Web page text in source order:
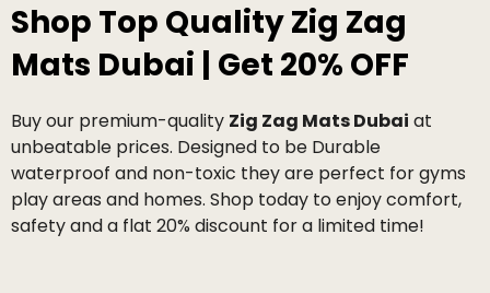
Shop Top Quality Zig Zag
Mats Dubai | Get 20% OFF
Buy our premium-quality Zig Zag Mats Dubai at
unbeatable prices. Designed to be Durable
waterproof and non-toxic they are perfect for gyms
play areas and homes. Shop today to enjoy comfort,
safety and a flat 20% discount for a limited time!